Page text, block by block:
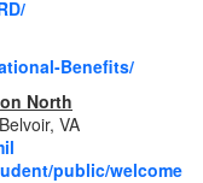
Benefits/
North
VA
public/welcome